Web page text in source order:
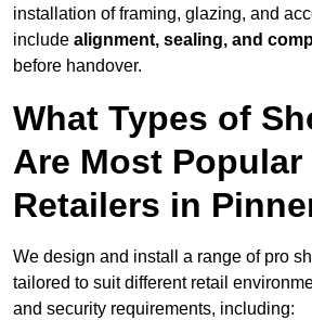
installation of framing, glazing, and
include alignment, sealing, and
before handover.
What Types of
Are Most Popular
Retailers in
We design and install a range of pro
tailored to suit different retail
and security requirements, including: